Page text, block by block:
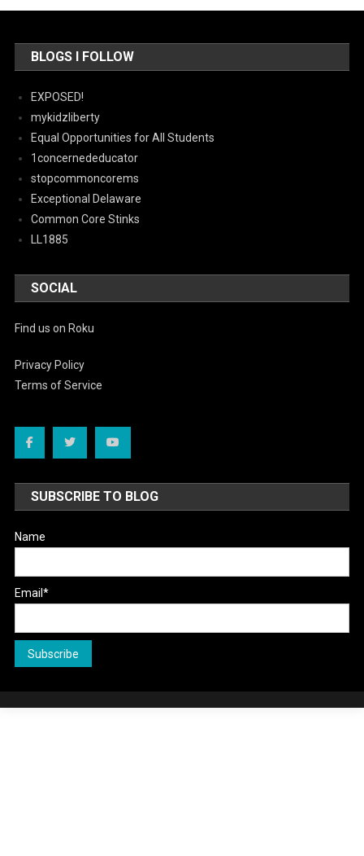
BLOGS I FOLLOW
EXPOSED!
mykidzliberty
Equal Opportunities for All Students
1concernededucator
stopcommoncorems
Exceptional Delaware
Common Core Stinks
LL1885
SOCIAL
Find us on Roku
Privacy Policy
Terms of Service
SUBSCRIBE TO BLOG
Name
Email*